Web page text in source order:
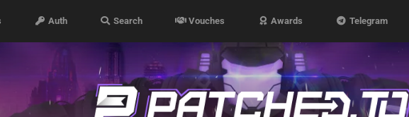
Auth Search Vouches Awards Telegram